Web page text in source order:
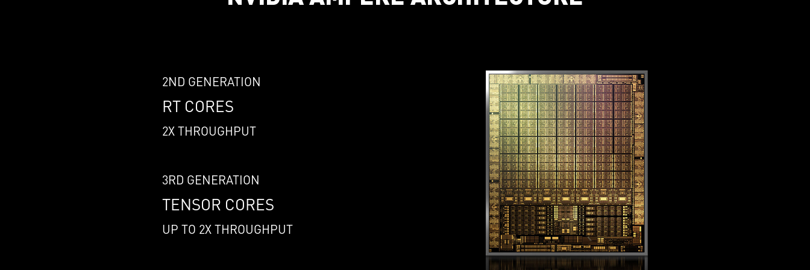
2ND GENERATION
RT CORES
2X THROUGHPUT
3RD GENERATION
TENSOR CORES
UP TO 2X THROUGHPUT